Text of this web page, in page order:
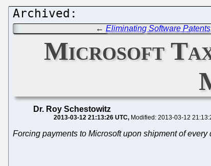
←Eliminating Software
Microsoft
Dr. Roy Schestowitz
2013-03-12 21:13:26 UTC Modified: 2013-03-12
Forcing payments to Microsoft upon shipment of